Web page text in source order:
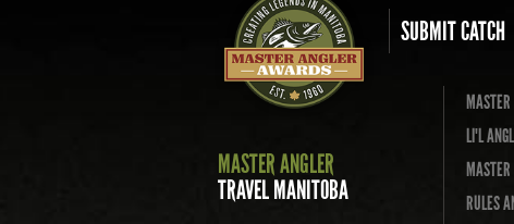
MASTER ANGLER
TRAVEL MANITOBA
SUBMIT CATCH
MASTER
LI'L
RULES